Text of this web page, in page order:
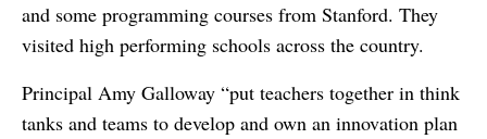
and some programming courses from Stanford. They
visited high performing schools across the country.
Principal Amy Galloway “put teachers together in think
tanks and teams to develop and own an innovation plan